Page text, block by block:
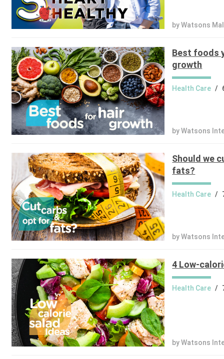
by Watsons
Best foods
growth
Health Care /
by Watsons
Should we
fats?
Health Care /
by Watsons
4 Low-
Health Care /
by Watsons